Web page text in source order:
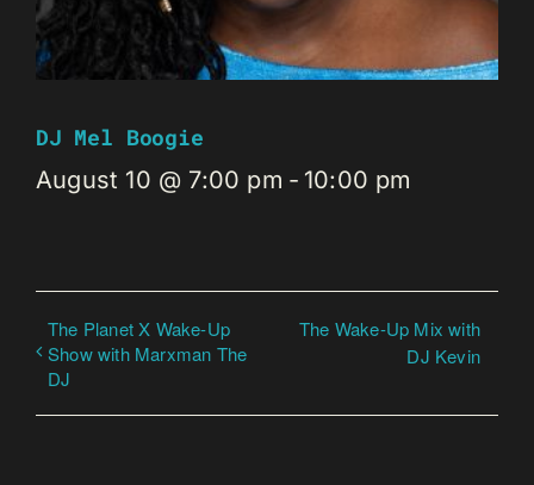
DJ Mel Boogie
August 10 @ 7:00 pm - 10:00 pm
The Planet X Wake-Up
Show with Marxman The
DJ
The Wake-Up Mix with
DJ Kevin